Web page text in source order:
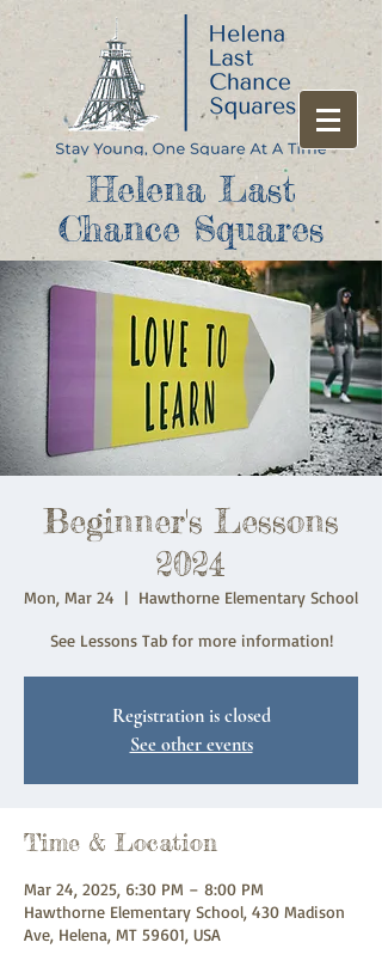
Helena Last
Chance Squares
Beginner's Lessons
2024
Mon, Mar 24
  |
Hawthorne Elementary School
See Lessons Tab for more information!
Registration is closed
See other events
Time & Location
Mar 24, 2025, 6:30 PM – 8:00 PM
Hawthorne Elementary School, 430 Madison
Ave, Helena, MT 59601, USA